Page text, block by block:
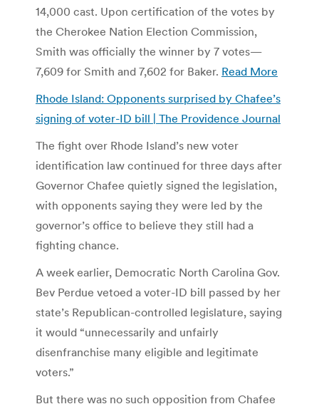
14,000 cast. Upon certification of the votes by
the Cherokee Nation Election Commission,
Smith was officially the winner by 7 votes—
7,609 for Smith and 7,602 for Baker. Read More
Rhode Island: Opponents surprised by Chafee’s
signing of voter-ID bill | The Providence Journal
The fight over Rhode Island’s new voter
identification law continued for three days after
Governor Chafee quietly signed the legislation,
with opponents saying they were led by the
governor’s office to believe they still had a
fighting chance.
A week earlier, Democratic North Carolina Gov.
Bev Perdue vetoed a voter-ID bill passed by her
state’s Republican-controlled legislature, saying
it would “unnecessarily and unfairly
disenfranchise many eligible and legitimate
voters.”
But there was no such opposition from Chafee